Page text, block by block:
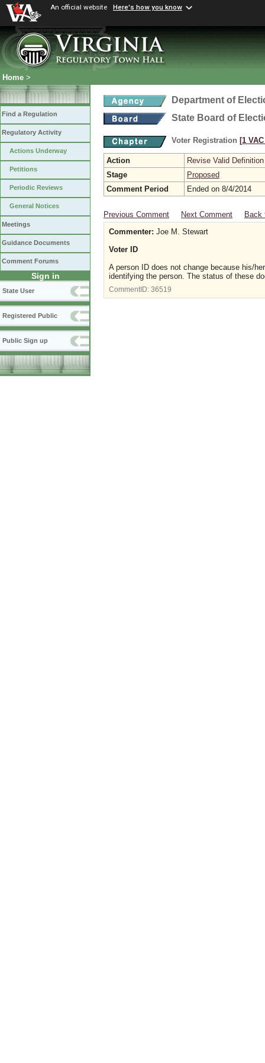
An official website Here's how you know
Home >
Find a Regulation
Regulatory Activity
Actions Underway
Petitions
Periodic Reviews
General Notices
Meetings
Guidance Documents
Comment Forums
Sign in
State User
Registered Public
Public Sign up
Department of
State Board of
Voter Registration [1
Action
Revise Valid Definition
Stage
Proposed
Comment Period
Ended on 8/4/2014
Previous Comment Next Comment
Back
Commenter: Joe M. Stewart
Voter ID
A person ID does not change because his/
identifying the person. The status of these
CommentID: 36519